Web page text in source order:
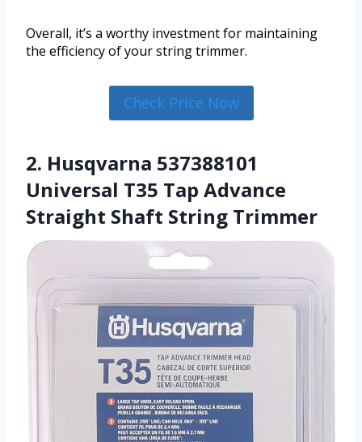
Overall, it’s a worthy investment for maintaining
the efficiency of your string trimmer.
Check Price Now
2. Husqvarna 537388101
Universal T35 Tap Advance
Straight Shaft String Trimmer